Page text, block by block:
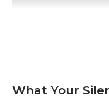
What Your